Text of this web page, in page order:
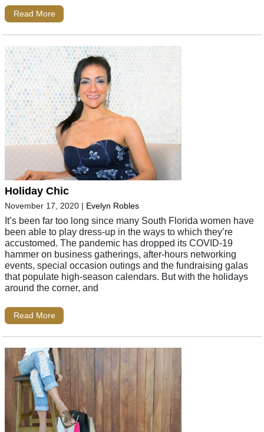
Read More
Holiday Chic
November 17, 2020 | Evelyn Robles
It’s been far too long since many South Florida women have
been able to play dress-up in the ways to which they’re
accustomed. The pandemic has dropped its COVID-19
hammer on business gatherings, after-hours networking
events, special occasion outings and the fundraising galas
that populate high-season calendars. But with the holidays
around the corner, and
Read More